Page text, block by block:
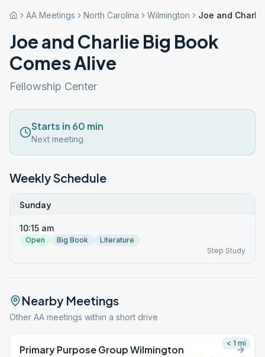
AA Meetings North Carolina Wilmington Joe and
Joe and Charlie Big Book
Comes Alive
Fellowship Center
Starts in 60 min
Next meeting
Weekly Schedule
Sunday
10:15 am
Open Big Book
Literature
Step Study
Nearby Meetings
Other AA meetings within a short drive
Primary Purpose Group Wilmington
< 1 mi